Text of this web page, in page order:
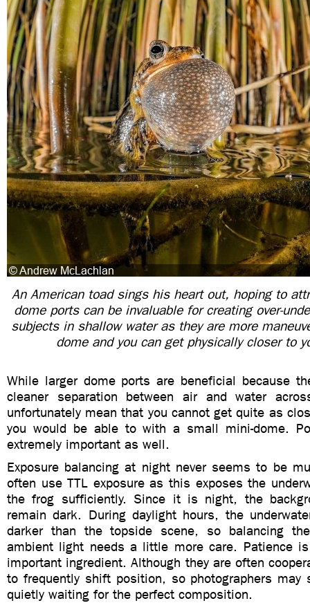
An American toad sings his heart out, hoping to
dome ports can be invaluable for creating over-
subjects in shallow water as they are more
dome and you can get physically closer to
While larger dome ports are beneficial because
cleaner separation between air and water
unfortunately mean that you cannot get quite as
you would be able to with a small mini-dome.
extremely important as well.
Exposure balancing at night never seems to be
often use TTL exposure as this exposes the
the frog sufficiently. Since it is night, the
remain dark. During daylight hours, the
darker than the topside scene, so balancing
ambient light needs a little more care. Patience
important ingredient. Although they are often
to frequently shift position, so photographers may
quietly waiting for the perfect composition.